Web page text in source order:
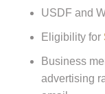
USDF and
Eligibility for
Business
advertising